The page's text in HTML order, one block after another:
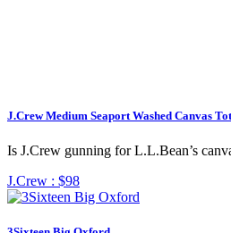
J.Crew Medium Seaport Washed Canvas
Is J.Crew gunning for L.L.Bean’s
J.Crew : $98